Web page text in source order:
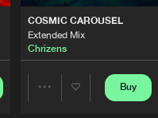
COSMIC CAROUSEL
Extended Mix
Chrizens
Buy